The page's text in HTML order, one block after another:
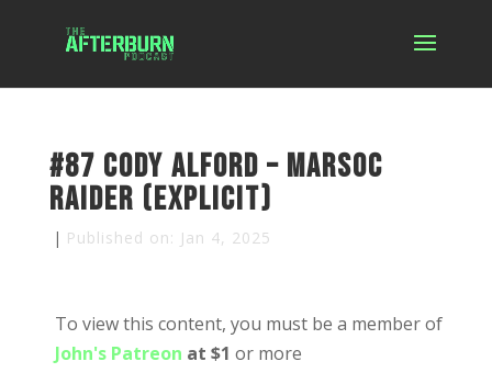
#87 Cody Alford – MARSOC
Raider (Explicit)
| Published on: Jan 4, 2025
To view this content, you must be a member of
John's Patreon at $1 or more